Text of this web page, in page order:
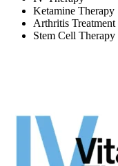
Ketamine Therapy
Arthritis Treatment
Stem Cell Therapy